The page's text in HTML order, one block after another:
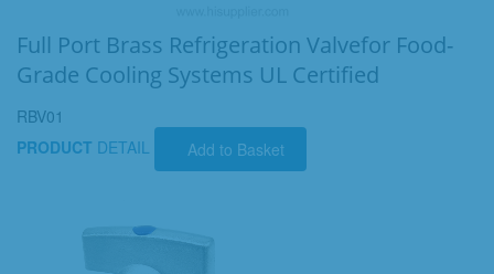
Full Port Brass Refrigeration Valvefor Food-
Grade Cooling Systems UL Certified
RBV01
PRODUCT DETAIL Add to Basket